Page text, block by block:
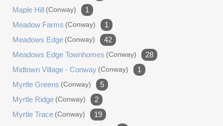
Maple Hill (conway)
1
Meadow Farms (conway)
1
Meadows Edge (conway)
42
Meadows Edge Townhomes (conway)
28
Midtown Village - Conway (conway)
1
Myrtle Greens (conway)
5
Myrtle Ridge (conway)
2
Myrtle Trace (conway)
19